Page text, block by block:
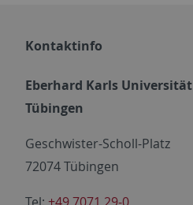
Kontaktinfo
Eberhard Karls Universität
Tübingen
Geschwister-Scholl-Platz
72074 Tübingen